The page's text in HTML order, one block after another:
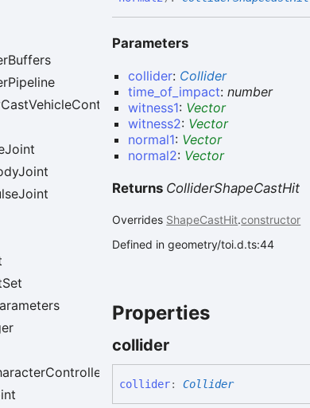
Parameters
collider: Collider
time_of_impact:number
witness1: Vector
witness2: Vector
normal1: Vector
normal2: Vector
Returns ColliderShapeCastHit
Overrides ShapeCastHit.constructor
Defined in geometry/toi.d.ts:44
Properties
collider
collider: Collider